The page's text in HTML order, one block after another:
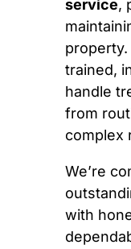
service,
trained,
handle
from
complex
We’re
with